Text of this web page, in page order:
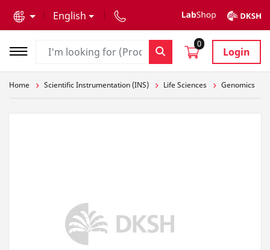
English
0
Login
Home Scientific Instrumentation (INS) Life Sciences Genomics